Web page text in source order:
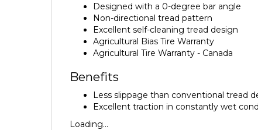
Designed with a 0-degree bar angle
Non-directional tread pattern
Excellent self-cleaning tread design
Agricultural Bias Tire Warranty
Agricultural Tire Warranty - Canada
Benefits
Less slippage than conventional tread
Excellent traction in constantly wet
Loading...